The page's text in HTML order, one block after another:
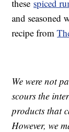
these spiced
and seasoned
recipe from
We were not
scours the
products that
However, we